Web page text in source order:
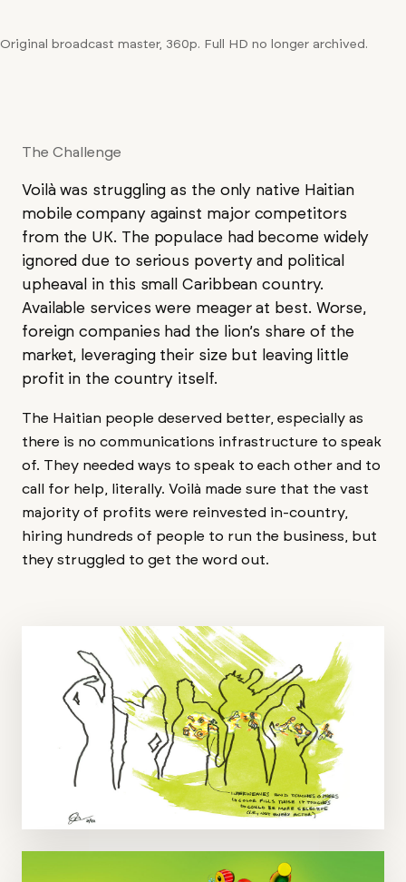
Original broadcast master, 360p. Full HD no longer archived.
The Challenge
Voilà was struggling as the only native Haitian
mobile company against major competitors
from the UK. The populace had become widely
ignored due to serious poverty and political
upheaval in this small Caribbean country.
Available services were meager at best. Worse,
foreign companies had the lion’s share of the
market, leveraging their size but leaving little
profit in the country itself.
The Haitian people deserved better, especially as
there is no communications infrastructure to speak
of. They needed ways to speak to each other and to
call for help, literally. Voilà made sure that the vast
majority of profits were reinvested in-country,
hiring hundreds of people to run the business, but
they struggled to get the word out.